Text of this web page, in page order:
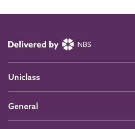
Uniclass
General